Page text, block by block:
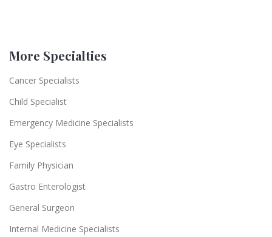
More Specialties
Cancer Specialists
Child Specialist
Emergency Medicine Specialists
Eye Specialists
Family Physician
Gastro Enterologist
General Surgeon
Internal Medicine Specialists